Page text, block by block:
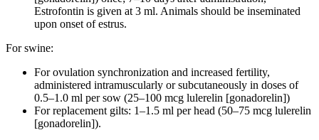
Estrofontin is given at 3 ml. Animals should be inseminated
upon onset of estrus.
For swine:
For ovulation synchronization and increased fertility,
administered intramuscularly or subcutaneously in doses of
0.5–1.0 ml per sow (25–100 mcg lulerelin [gonadorelin])
For replacement gilts: 1–1.5 ml per head (50–75 mcg lulerelin
[gonadorelin]).